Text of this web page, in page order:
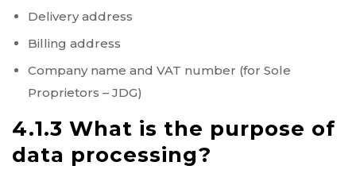
Delivery address
Billing address
Company name and VAT number (for Sole
Proprietors – JDG)
4.1.3 What is the purpose of
data processing?